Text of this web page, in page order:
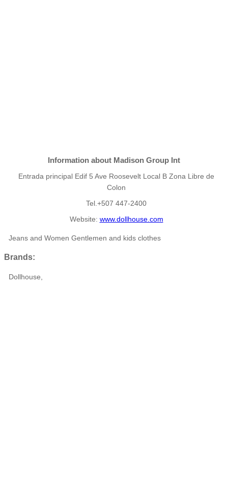
Information about Madison Group Int
Entrada principal Edif 5 Ave Roosevelt Local B Zona Libre de
Colon
Tel.+507 447-2400
Website: www.dollhouse.com
Jeans and Women Gentlemen and kids clothes
Brands:
Dollhouse,